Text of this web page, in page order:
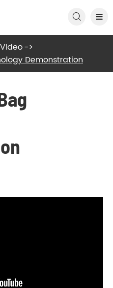

Video
Demonstration